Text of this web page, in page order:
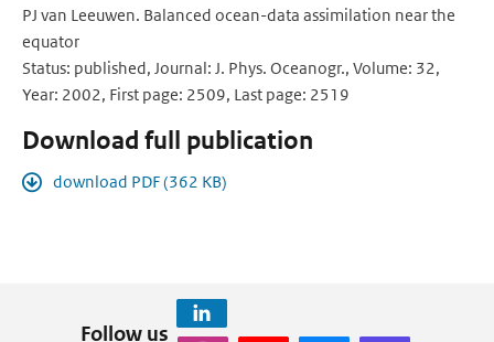
PJ van Leeuwen. Balanced ocean-data assimilation near the
equator
Status: published, Journal: J. Phys. Oceanogr., Volume: 32,
Year: 2002, First page: 2509, Last page: 2519
Download full publication
download PDF (362 KB)
Follow us